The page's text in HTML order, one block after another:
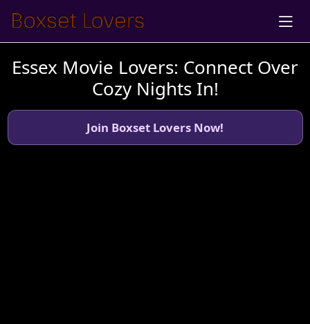
Essex Movie Lovers: Connect Over
Cozy Nights In!
Join Boxset Lovers Now!